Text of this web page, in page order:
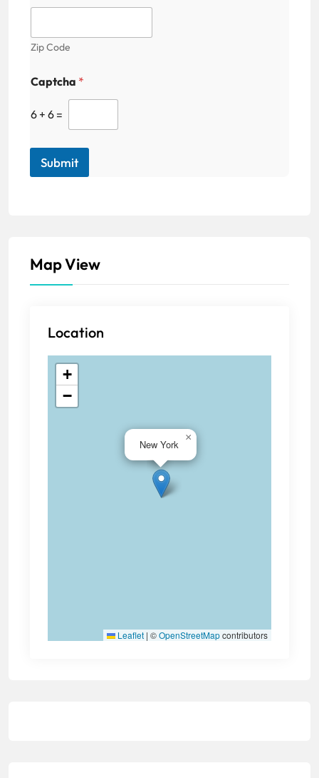
Zip Code
Captcha *
6 + 6 =
Submit
Map View
Location
New York
×
+
−
Leaflet | ©OpenStreetMapcontributors